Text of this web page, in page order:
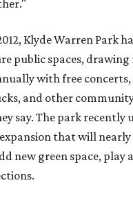
Klyde Warren Park
public spaces, drawing
with free concerts,
and other
say. The park recently
that will
new green space, play